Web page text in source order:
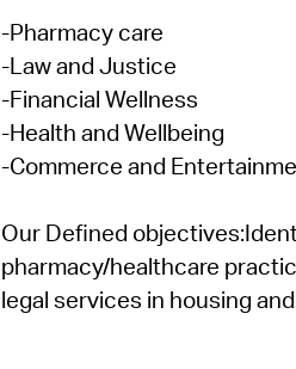
-Pharmacy care
-Law and Justice
-Financial Wellness
-Health and Wellbeing
-Commerce and
Our Defined objectives:
pharmacy/healthcare
legal services in housing